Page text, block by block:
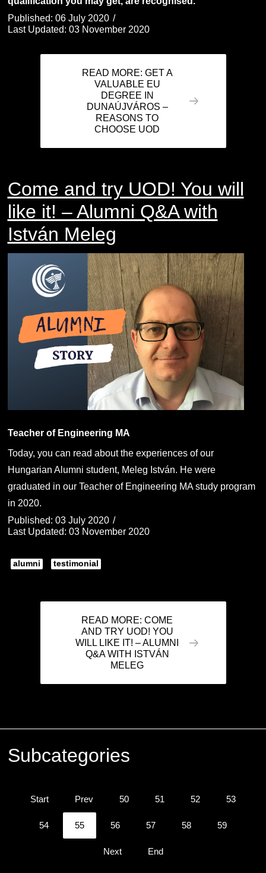
Published: 06 July 2020
Last Updated: 03 November 2020
READ MORE: GET A
VALUABLE EU
DEGREE IN
DUNAÚJVÁROS –
REASONS TO
CHOOSE UOD
Come and try UOD! You will
like it! – Alumni Q&A with
István Meleg
Teacher of Engineering MA
Today, you can read about the experiences of our
Hungarian Alumni student, Meleg István. He were
graduated in our Teacher of Engineering MA study program
in 2020.
Published: 03 July 2020
Last Updated: 03 November 2020
alumni testimonial
READ MORE: COME
AND TRY UOD! YOU
WILL LIKE IT! – ALUMNI
Q&A WITH ISTVÁN
MELEG
Subcategories
Start Prev 50 51 52 53
54 55 56 57 58 59
Next End